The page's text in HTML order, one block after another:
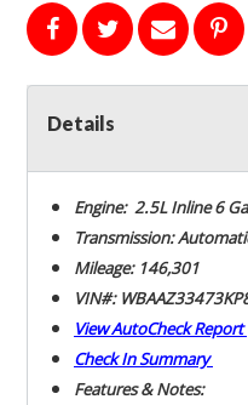
Details
Engine: 2.5L Inline 6
Transmission:
Mileage: 146,301
VIN#:
View AutoCheck Report
Check In Summary
Features & Notes: